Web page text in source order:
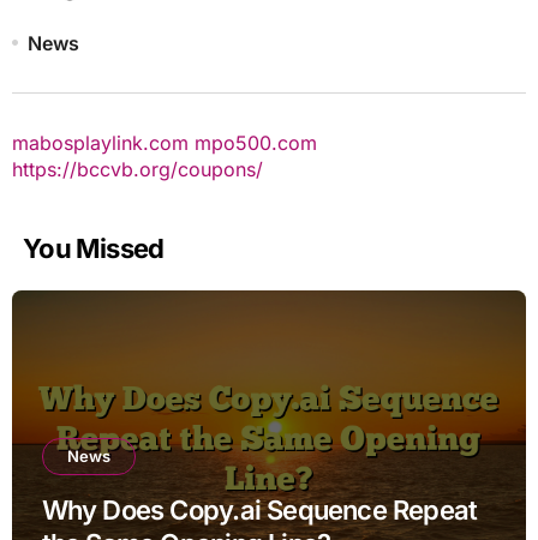
News
mabosplaylink.com mpo500.com
https://bccvb.org/coupons/
You Missed
News
Why Does Copy.ai Sequence Repeat